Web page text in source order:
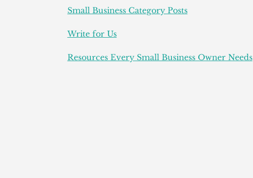
Small Business Category Posts
Write for Us
Resources Every Small Business Owner Needs